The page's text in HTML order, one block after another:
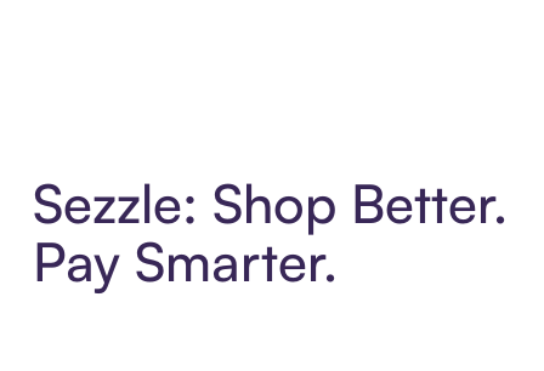
Sezzle: Shop Better.
Pay Smarter.